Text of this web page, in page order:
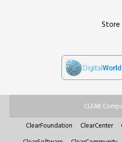
Store
CLEAR
ClearFoundation
ClearCenter